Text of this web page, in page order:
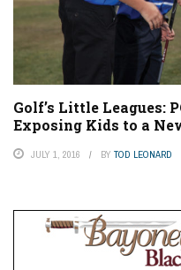
Golf’s Little Leagues:
Exposing Kids to a
JULY 1, 2016 BY TOD LEONARD